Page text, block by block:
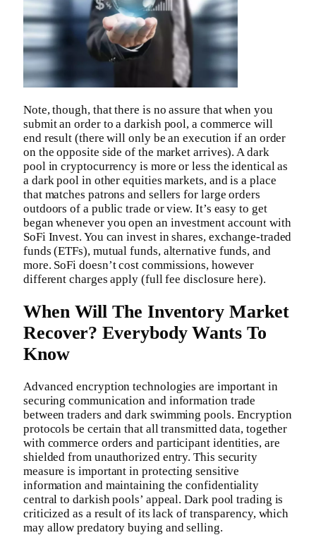
Note, though, that there is no assure that when you
submit an order to a darkish pool, a commerce will
end result (there will only be an execution if an order
on the opposite side of the market arrives). A dark
pool in cryptocurrency is more or less the identical as
a dark pool in other equities markets, and is a place
that matches patrons and sellers for large orders
outdoors of a public trade or view. It’s easy to get
began whenever you open an investment account with
SoFi Invest. You can invest in shares, exchange-traded
funds (ETFs), mutual funds, alternative funds, and
more. SoFi doesn’t cost commissions, however
different charges apply (full fee disclosure here).
When Will The Inventory Market
Recover? Everybody Wants To
Know
Advanced encryption technologies are important in
securing communication and information trade
between traders and dark swimming pools. Encryption
protocols be certain that all transmitted data, together
with commerce orders and participant identities, are
shielded from unauthorized entry. This security
measure is important in protecting sensitive
information and maintaining the confidentiality
central to darkish pools’ appeal. Dark pool trading is
criticized as a result of its lack of transparency, which
may allow predatory buying and selling.